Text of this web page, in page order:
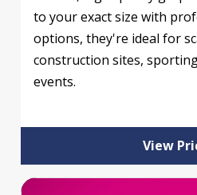
to your exact size with
options, they're ideal for
construction sites,
events.
View